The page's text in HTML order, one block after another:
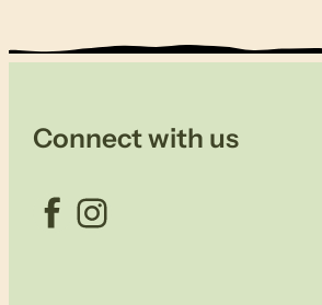
Connect with us
Facebook Instagram